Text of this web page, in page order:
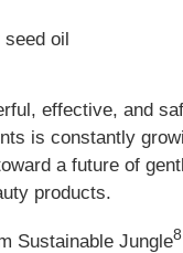
seed oil
effective, and
is constantly
a future of
products.
Sustainable Jungle8